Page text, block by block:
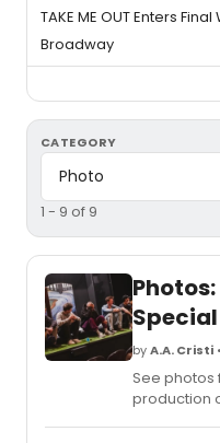
TAKE ME OUT Enters
Broadway
CATEGORY
1 - 9 of 9
Photos:
byA.A. Cristi
See photos
production